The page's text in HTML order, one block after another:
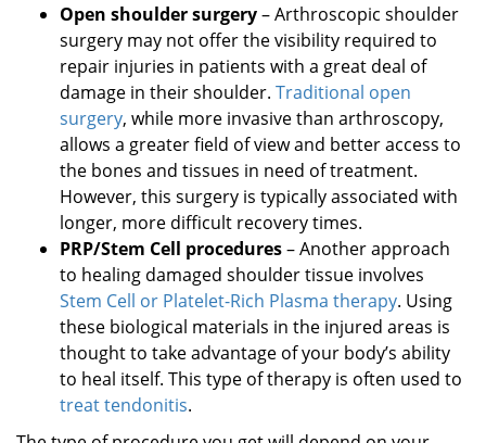
Open shoulder surgery– Arthroscopic shoulder
surgery may not offer the visibility required to
repair injuries in patients with a great deal of
damage in their shoulder. Traditional open
surgery, while more invasive than arthroscopy,
allows a greater field of view and better access to
the bones and tissues in need of treatment.
However, this surgery is typically associated with
longer, more difficult recovery times.
PRP/Stem Cell procedures– Another approach
to healing damaged shoulder tissue involves
Stem Cell or Platelet-Rich Plasma therapy. Using
these biological materials in the injured areas is
thought to take advantage of your body’s ability
to heal itself. This type of therapy is often used to
treat tendonitis.